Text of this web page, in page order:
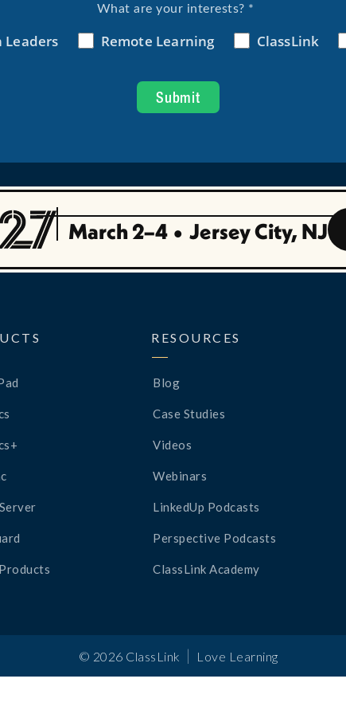
March 2–4 • Jersey City, NJ
RESOURCES
Blog
Case Studies
Videos
Webinars
LinkedUp Podcasts
Perspective Podcasts
ClassLink Academy
© 2026 ClassLink | Love Learning